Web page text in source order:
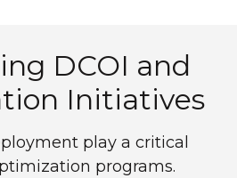
DCOI and
Initiatives
play a critical
programs.